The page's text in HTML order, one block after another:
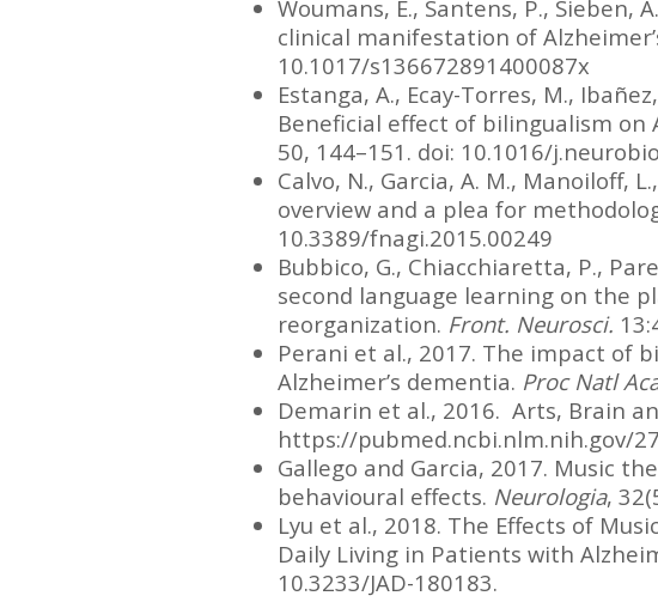
Woumans, E., Santens, P., Sieben,
clinical manifestation of
10.1017/s136672891400087x
Estanga, A., Ecay-Torres, M.,
Beneficial effect of bilingualism on
50, 144–151. doi: 10.1016/
Calvo, N., Garcia, A. M., Manoiloff,
overview and a plea for
10.3389/fnagi.2015.00249
Bubbico, G., Chiacchiaretta, P.,
second language learning on the
reorganization. Front. Neurosci.
Perani et al., 2017. The impact of
Alzheimer’s dementia. Proc Natl
Demarin et al., 2016. Arts, Brain
https://pubmed.ncbi.nlm.nih.gov/
Gallego and Garcia, 2017. Music
behavioural effects. Neurologia,
Lyu et al., 2018. The Effects of
Daily Living in Patients with
10.3233/JAD-180183.